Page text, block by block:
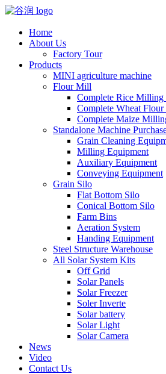
Home
About Us
Factory Tour
Products
MINI agriculture machine
Flour Mill
Complete Rice Milling
Complete Wheat
Complete Maize
Standalone Machine
Grain Cleaning
Milling Equipment
Auxiliary Equipment
Conveying Equipment
Grain Silo
Flat Bottom Silo
Conical Bottom Silo
Farm Bins
Aeration System
Handing Equipment
Steel Structure Warehouse
All Solar System Kits
Off Grid
Solar Panels
Solar Freezer
Soler Inverte
Solar battery
Solar Light
Solar Camera
News
Video
Contact Us